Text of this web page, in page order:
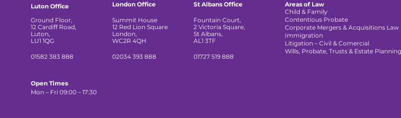
Luton Office
Ground Floor,
12 Cardiff Road,
Luton,
LU1 1QG
01582 383 888
London Office
Summit House
12 Red Lion Square
London,
WC2R 4QH
02034 393 888
St Albans Office
Fountain Court,
2 Victoria Square,
St Albans,
AL1 3TF
01727 519 888
Areas of Law
Child & Family
Contentious Probate
Corporate Mergers & Acquisitions Law
Immigration
Litigation – Civil & Comercial
Wills, Probate, Trusts & Estate Planning
Open Times
Mon – Fri 09:00 – 17:30